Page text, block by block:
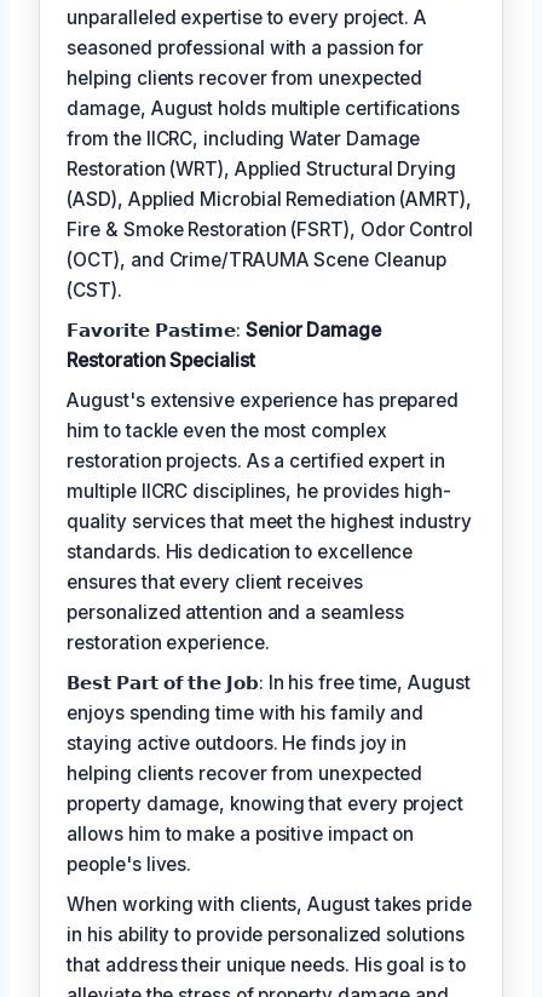
unparalleled expertise to every project. A
seasoned professional with a passion for
helping clients recover from unexpected
damage, August holds multiple certifications
from the IICRC, including Water Damage
Restoration (WRT), Applied Structural Drying
(ASD), Applied Microbial Remediation (AMRT),
Fire & Smoke Restoration (FSRT), Odor Control
(OCT), and Crime/TRAUMA Scene Cleanup
(CST).
𝗙𝗮𝘃𝗼𝗿𝗶𝘁𝗲 𝗣𝗮𝘀𝘁𝗶𝗺𝗲: Senior Damage
Restoration Specialist
August's extensive experience has prepared
him to tackle even the most complex
restoration projects. As a certified expert in
multiple IICRC disciplines, he provides high-
quality services that meet the highest industry
standards. His dedication to excellence
ensures that every client receives
personalized attention and a seamless
restoration experience.
𝗕𝗲𝘀𝘁 𝗣𝗮𝗿𝘁 𝗼𝗳 𝘁𝗵𝗲 𝗝𝗼𝗯: In his free time, August
enjoys spending time with his family and
staying active outdoors. He finds joy in
helping clients recover from unexpected
property damage, knowing that every project
allows him to make a positive impact on
people's lives.
When working with clients, August takes pride
in his ability to provide personalized solutions
that address their unique needs. His goal is to